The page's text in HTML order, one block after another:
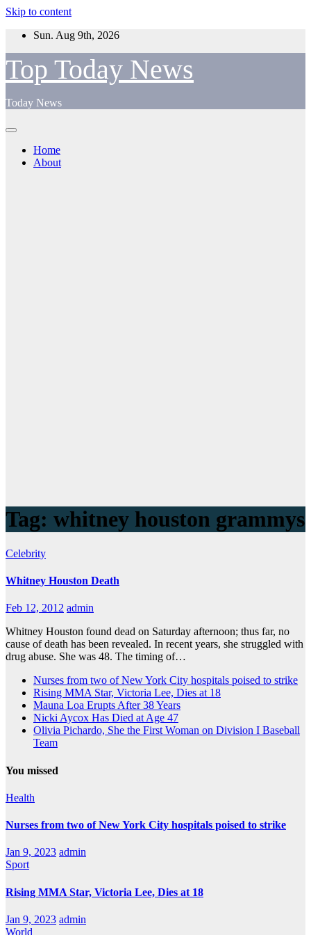
Skip to content
Sun. Aug 9th, 2026
Top Today News
Today News
Home
About
Tag: whitney houston grammys
Celebrity
Whitney Houston Death
Feb 12, 2012 admin
Whitney Houston found dead on Saturday afternoon; thus far, no
cause of death has been revealed. In recent years, she struggled with
drug abuse. She was 48. The timing of…
Nurses from two of New York City hospitals poised to strike
Rising MMA Star, Victoria Lee, Dies at 18
Mauna Loa Erupts After 38 Years
Nicki Aycox Has Died at Age 47
Olivia Pichardo, She the First Woman on Division I Baseball
Team
You missed
Health
Nurses from two of New York City hospitals poised to strike
Jan 9, 2023 admin
Sport
Rising MMA Star, Victoria Lee, Dies at 18
Jan 9, 2023 admin
World